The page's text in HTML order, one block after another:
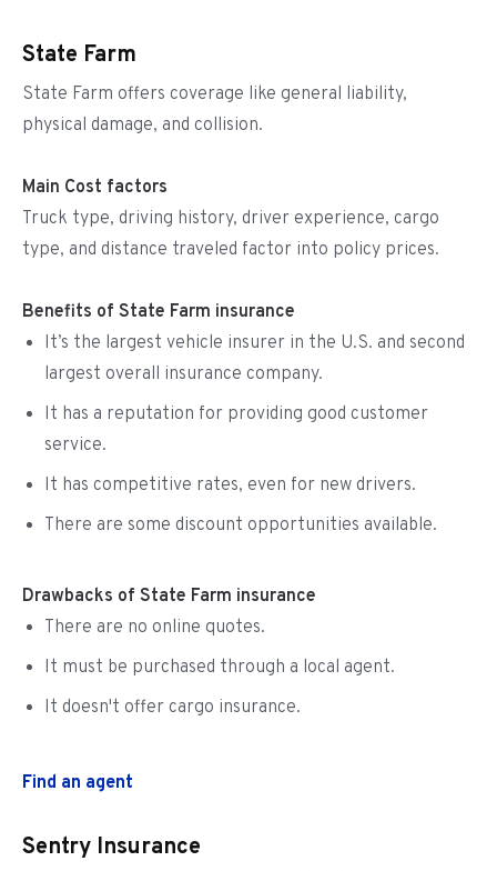
State Farm
State Farm offers coverage like general liability,
physical damage, and collision.
Main Cost factors
Truck type, driving history, driver experience, cargo
type, and distance traveled factor into policy prices.
Benefits of State Farm insurance
It’s the largest vehicle insurer in the U.S. and second
largest overall insurance company.
It has a reputation for providing good customer
service.
It has competitive rates, even for new drivers.
There are some discount opportunities available.
Drawbacks of State Farm insurance
There are no online quotes.
It must be purchased through a local agent.
It doesn't offer cargo insurance.
Find an agent
Sentry Insurance